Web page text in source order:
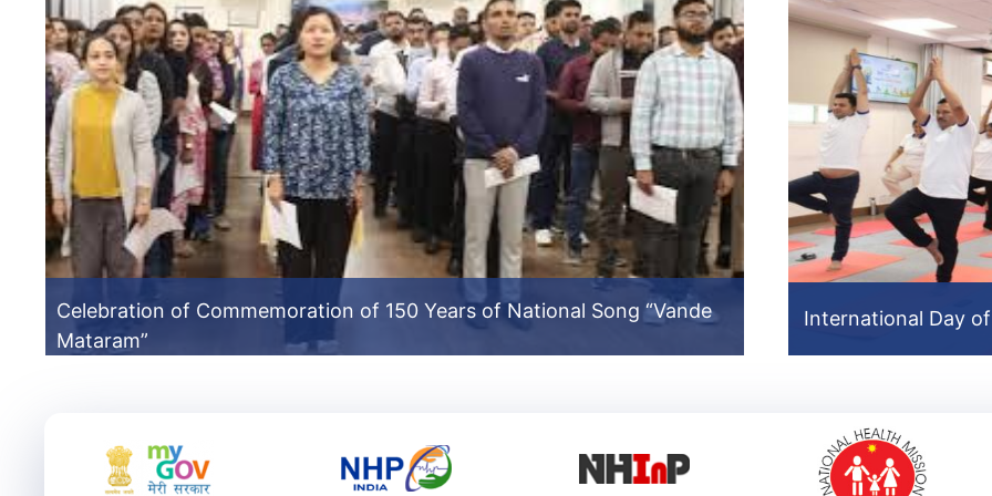
Celebration of Commemoration of 150 Years of National Song “Vande
Mataram”
North East Video
International Day
International Day